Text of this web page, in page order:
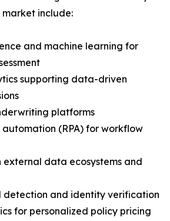
include:
and machine learning for
supporting data-driven
platforms
automation (RPA) for workflow
data ecosystems and
detection and identity verification
for personalized policy pricing